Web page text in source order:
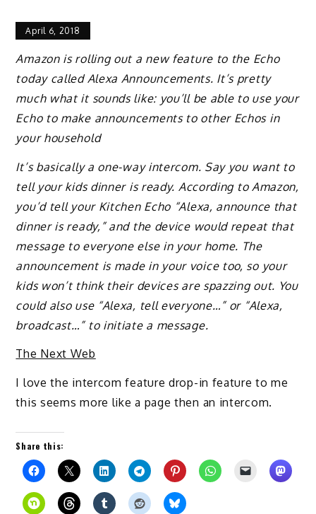
April 6, 2018
Amazon is rolling out a new feature to the Echo
today called Alexa Announcements. It’s pretty
much what it sounds like: you’ll be able to use your
Echo to make announcements to other Echos in
your household
It’s basically a one-way intercom. Say you want to
tell your kids dinner is ready. According to Amazon,
you’d tell your Kitchen Echo “Alexa, announce that
dinner is ready,” and the device would repeat that
message to everyone else in your home. The
announcement is made in your voice too, so your
kids won’t think their devices are spazzing out. You
could also use “Alexa, tell everyone…” or “Alexa,
broadcast…” to initiate a message.
The Next Web
I love the intercom feature drop-in feature to me
this seems more like a page then an intercom.
Share this: